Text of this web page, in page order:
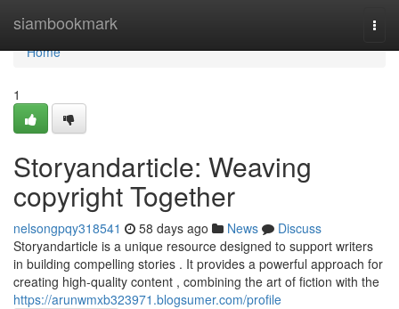
siambookmark
Home
Home
1
Storyandarticle: Weaving
copyright Together
nelsongpqy318541 58 days ago News
Discuss
Storyandarticle is a unique resource designed to support writers
in building compelling stories . It provides a powerful approach for
creating high-quality content , combining the art of fiction with the
https://arunwmxb323971.blogsumer.com/profile